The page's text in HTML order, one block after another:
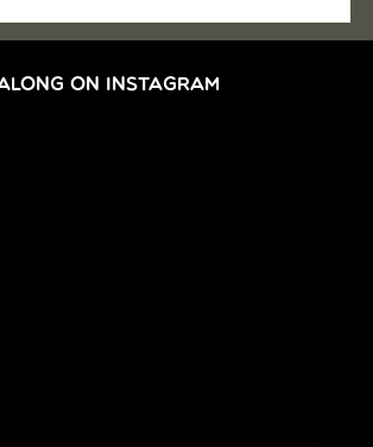
ON INSTAGRAM